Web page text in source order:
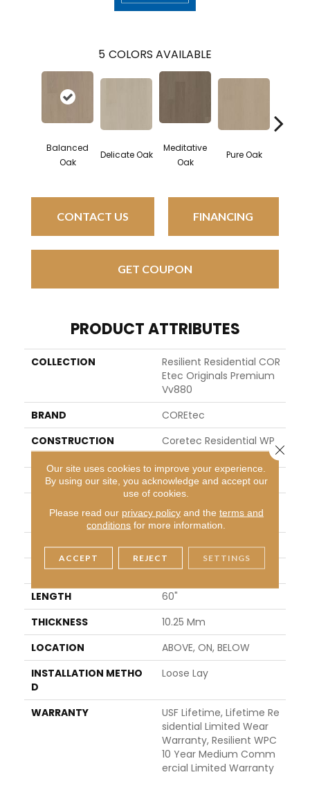
5 COLORS AVAILABLE
Balanced
Oak
Delicate Oak
Meditative
Oak
Pure Oak
CONTACT US FINANCING
GET COUPON
PRODUCT ATTRIBUTES
COLLECTION
Resilient Residential COR
Etec Originals Premium
Vv880
BRAND
COREtec
CONSTRUCTION
Coretec Residential WP
C
SHAPE
Plank
EVEL
APPLICATION
All
WIDTH
7"
LENGTH
60"
THICKNESS
10.25 Mm
LOCATION
ABOVE, ON, BELOW
INSTALLATION METHO
D
Loose Lay
WARRANTY
USF Lifetime, Lifetime Re
Sidential Limited Wear
Warranty, Resilient WPC
10 Year Medium Comm
Ercial Limited Warranty
Our site uses cookies to improve your experience.
By using our site, you acknowledge and accept our
use of cookies.
Please read our privacy policyand the terms and
conditions for more information.
ACCEPT REJECT SETTINGS
Close